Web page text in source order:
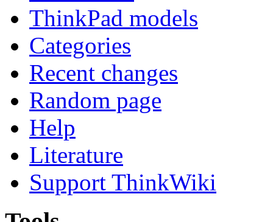
ThinkPad models
Categories
Recent changes
Random page
Help
Literature
Support ThinkWiki